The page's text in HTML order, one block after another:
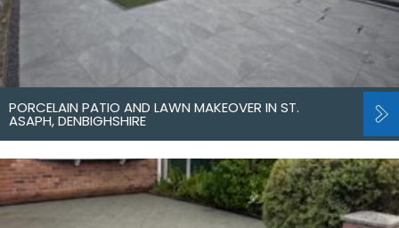
PORCELAIN PATIO AND LAWN MAKEOVER IN ST.
ASAPH, DENBIGHSHIRE